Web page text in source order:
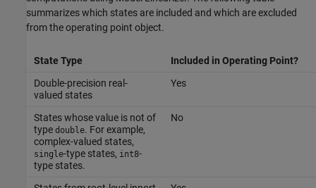
summarizes which states are included and which are excluded
from the operating point object.
State Type
Included in Operating Point?
Double-precision real-
valued states
Yes
States whose value is not of
type double. For example,
complex-valued states,
single-type states, int8-
type states.
No